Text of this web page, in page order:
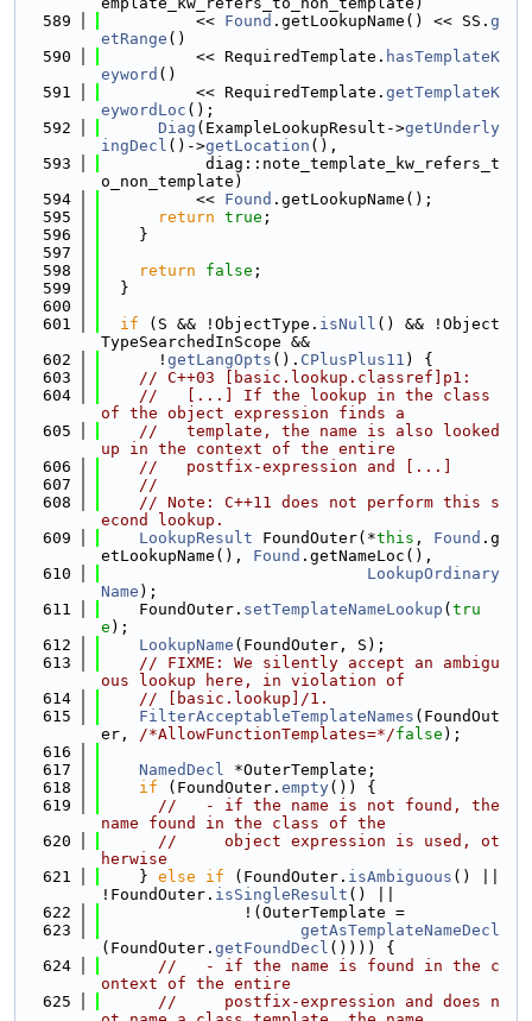
  589
          <<
Found .getLookupName() << SS. g
etRange ()
  590
          << RequiredTemplate.
hasTemplateK
eyword ()
  591
          << RequiredTemplate.
getTemplateK
eywordLoc ();
  592
Diag (ExampleLookupResult->getUnderly
ingDecl ()->getLocation (),
  593
           diag::note_template_kw_refers_t
o_non_template)
  594
          <<
Found .getLookupName();
  595
return true ;
  596
    }
  597
  598
return false ;
  599
  }
  600
  601
if (S && !ObjectType. isNull () && !Object
TypeSearchedInScope &&
  602
      !
getLangOpts (). CPlusPlus11 ) {
  603
// C++03 [basic.lookup.classref]p1:
  604
//   [...] If the lookup in the class
of the object expression finds a
  605
//   template, the name is also looked
up in the context of the entire
  606
//   postfix-expression and [...]
  607
//
  608
// Note: C++11 does not perform this s
econd lookup.
  609
LookupResult FoundOuter(*this , Found .g
etLookupName(), Found .getNameLoc(),
  610
LookupOrdinary
Name );
  611
    FoundOuter.
setTemplateNameLookup ( tru
e );
  612
LookupName (FoundOuter, S);
  613
// FIXME: We silently accept an ambigu
ous lookup here, in violation of
  614
// [basic.lookup]/1.
  615
FilterAcceptableTemplateNames (FoundOut
er, /*AllowFunctionTemplates=*/false );
  616
  617
NamedDecl *OuterTemplate;
  618
if (FoundOuter. empty()) {
  619
//   - if the name is not found, the
name found in the class of the
  620
//     object expression is used, ot
herwise
  621
    }
else if (FoundOuter. isAmbiguous () ||
!FoundOuter. isSingleResult () ||
  622
               !(OuterTemplate =
  623
getAsTemplateNameDecl
(FoundOuter. getFoundDecl ()))) {
  624
//   - if the name is found in the c
ontext of the entire
  625
//     postfix-expression and does n